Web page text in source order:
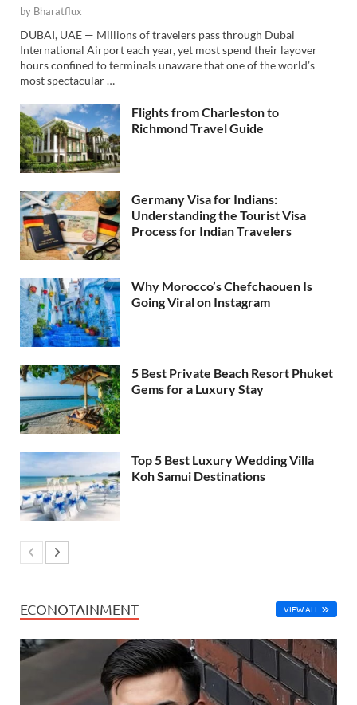
by Bharatflux
DUBAI, UAE — Millions of travelers pass through Dubai
International Airport each year, yet most spend their layover
hours confined to terminals unaware that one of the world’s
most spectacular …
Flights from Charleston to
Richmond Travel Guide
Germany Visa for Indians:
Understanding the Tourist Visa
Process for Indian Travelers
Why Morocco’s Chefchaouen Is
Going Viral on Instagram
5 Best Private Beach Resort Phuket
Gems for a Luxury Stay
Top 5 Best Luxury Wedding Villa
Koh Samui Destinations
ECONOTAINMENT VIEW ALL